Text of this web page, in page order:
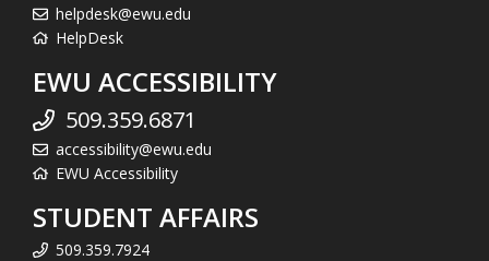
helpdesk@ewu.edu
HelpDesk
EWU ACCESSIBILITY
509.359.6871
accessibility@ewu.edu
EWU Accessibility
STUDENT AFFAIRS
509.359.7924